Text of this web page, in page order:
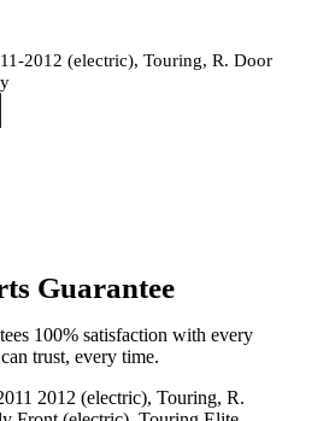
2012 (electric), Touring, R. Door
Guarantee
100% satisfaction with every
trust, every time.
2012 (electric), Touring, R.